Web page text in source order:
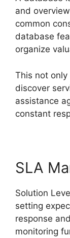
and
common
database
organize
This not
discover
assistance
constant
SLA
Solution
setting
response
monitoring